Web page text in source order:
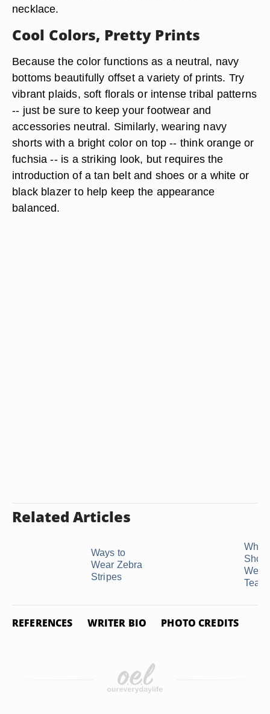
necklace.
Cool Colors, Pretty Prints
Because the color functions as a neutral, navy
bottoms beautifully offset a variety of prints. Try
vibrant plaids, soft florals or intense tribal patterns
-- just be sure to keep your footwear and
accessories neutral. Similarly, wearing navy
shorts with a bright color on top -- think orange or
fuchsia -- is a striking look, but requires the
introduction of a tan belt and shoes or a white or
black blazer to help keep the appearance
balanced.
Related Articles
Ways to
Wear Zebra
Stripes
What
Wear
Teal?
REFERENCES WRITER BIO PHOTO CREDITS